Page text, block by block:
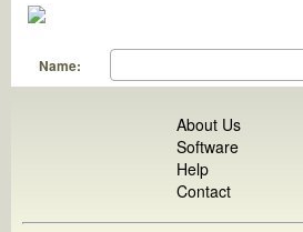
Name:
About Us
Software
Help
Contact